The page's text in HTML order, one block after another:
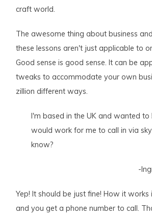
craft world.
The awesome thing about business
these lessons aren't just applicable to
Good sense is good sense. It can be
tweaks to accommodate your own
zillion different ways.
I'm based in the UK and wanted
would work for me to call in via
know?
-
Yep! It should be just fine! How it works
and you get a phone number to call.